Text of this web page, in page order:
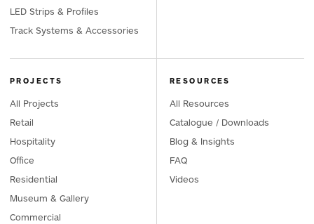
LED Strips & Profiles
Track Systems & Accessories
PROJECTS
All Projects
Retail
Hospitality
Office
Residential
Museum & Gallery
Commercial
RESOURCES
All Resources
Catalogue / Downloads
Blog & Insights
FAQ
Videos